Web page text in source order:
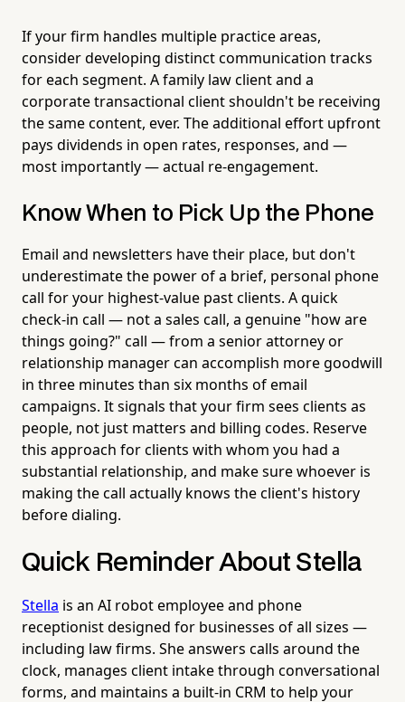
If your firm handles multiple practice areas,
consider developing distinct communication tracks
for each segment. A family law client and a
corporate transactional client shouldn't be receiving
the same content, ever. The additional effort upfront
pays dividends in open rates, responses, and —
most importantly — actual re-engagement.
Know When to Pick Up the Phone
Email and newsletters have their place, but don't
underestimate the power of a brief, personal phone
call for your highest-value past clients. A quick
check-in call — not a sales call, a genuine "how are
things going?" call — from a senior attorney or
relationship manager can accomplish more goodwill
in three minutes than six months of email
campaigns. It signals that your firm sees clients as
people, not just matters and billing codes. Reserve
this approach for clients with whom you had a
substantial relationship, and make sure whoever is
making the call actually knows the client's history
before dialing.
Quick Reminder About Stella
Stella is an AI robot employee and phone
receptionist designed for businesses of all sizes —
including law firms. She answers calls around the
clock, manages client intake through conversational
forms, and maintains a built-in CRM to help your